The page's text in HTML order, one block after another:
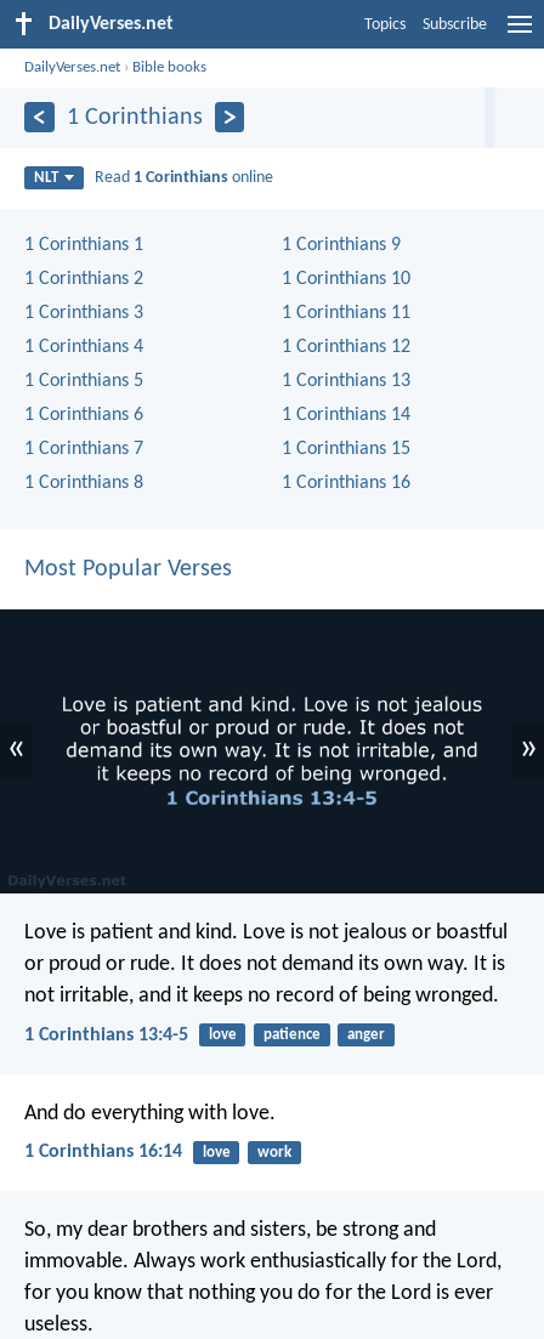
DailyVerses.net Topics Subscribe
DailyVerses.net › Bible books
1 Corinthians
NLT Read 1 Corinthians online
1 Corinthians 1
1 Corinthians 2
1 Corinthians 3
1 Corinthians 4
1 Corinthians 5
1 Corinthians 6
1 Corinthians 7
1 Corinthians 8
1 Corinthians 9
1 Corinthians 10
1 Corinthians 11
1 Corinthians 12
1 Corinthians 13
1 Corinthians 14
1 Corinthians 15
1 Corinthians 16
Most Popular Verses
« »
Love is patient and kind. Love is not jealous or boastful
or proud or rude. It does not demand its own way. It is
not irritable, and it keeps no record of being wronged.
1 Corinthians 13:4-5 love patience anger
And do everything with love.
1 Corinthians 16:14 love work
So, my dear brothers and sisters, be strong and
immovable. Always work enthusiastically for the Lord,
for you know that nothing you do for the Lord is ever
useless.